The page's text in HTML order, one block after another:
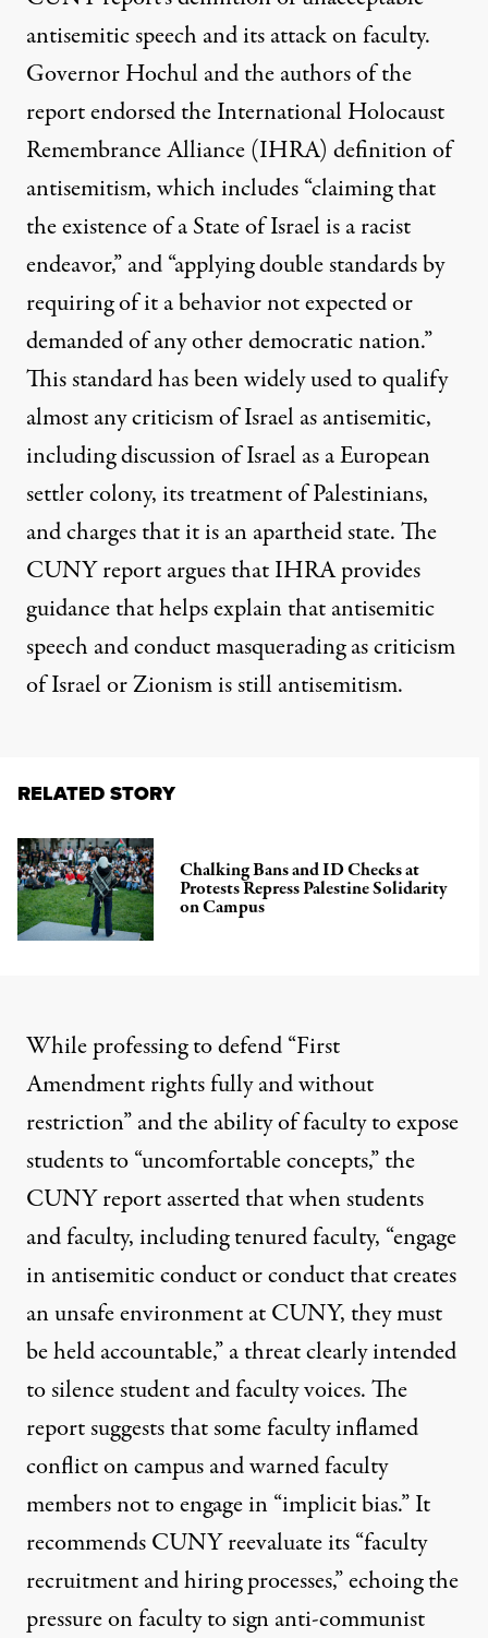
antisemitic speech and its attack on faculty.
Governor Hochul and the authors of the
report endorsed theInternational Holocaust
Remembrance Alliance(IHRA) definition of
antisemitism, which includes “claiming that
the existence of a State of Israel is a racist
endeavor,” and “applying double standards by
requiring of it a behavior not expected or
demanded of any other democratic nation.”
This standard has been widely used to qualify
almost any criticism of Israel as antisemitic,
including discussion of Israel as a European
settler colony, its treatment of Palestinians,
and charges that it is an apartheid state. The
CUNY report argues that IHRA provides
guidance that helps explain that antisemitic
speech and conduct masquerading as criticism
of Israel or Zionism is still antisemitism.
RELATED STORY
Chalking Bans and ID Checks at
Protests Repress Palestine Solidarity
on Campus
While professing to defend “First
Amendment rights fully and without
restriction” and the ability of faculty to expose
students to “uncomfortable concepts,” the
CUNY report asserted that when students
and faculty, including tenured faculty, “engage
in antisemitic conduct or conduct that creates
an unsafe environment at CUNY, they must
be held accountable,” a threat clearly intended
to silence student and faculty voices. The
report suggests that some faculty inflamed
conflict on campus and warned faculty
members not to engage in “implicit bias.” It
recommends CUNY reevaluate its “faculty
recruitment and hiring processes,” echoing the
pressure on faculty to signanti-communist